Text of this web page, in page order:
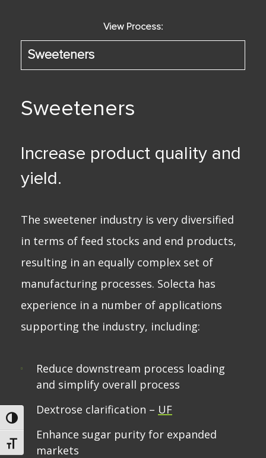
Toggle High Contrast
Toggle Font size
View Process:
Sweeteners
Sweeteners
Increase product quality and
yield.
The sweetener industry is very diversified
in terms of feed stocks and end products,
resulting in an equally complex set of
manufacturing processes. Solecta has
experience in a number of applications
supporting the industry, including:
Reduce downstream process loading
and simplify overall process
Dextrose clarification – UF
Enhance sugar purity for expanded
markets